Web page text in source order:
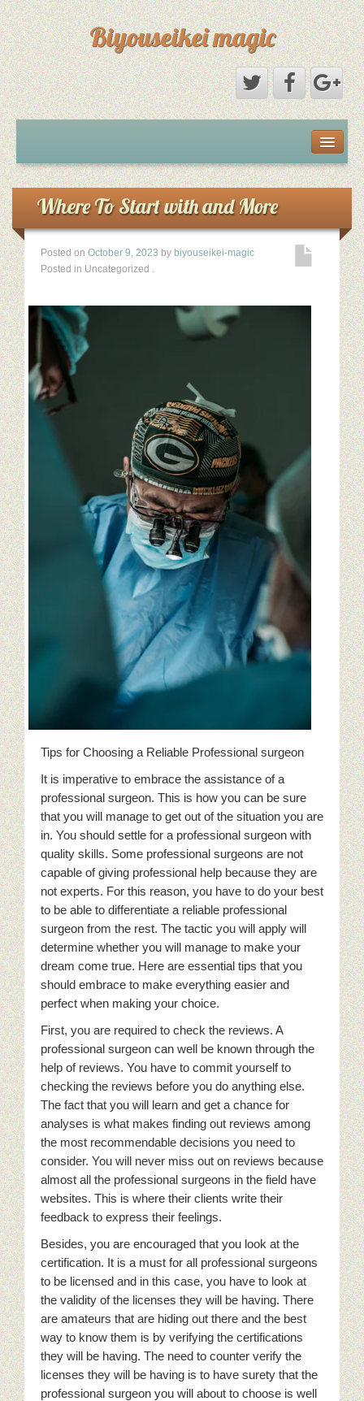
Biyouseikei magic
Dmca Notice
Privacy Policy
Sample Page
Terms Of Use
Where To Start with and More
Posted on October 9, 2023 by biyouseikei-magic
Posted in Uncategorized .
Tips for Choosing a Reliable Professional surgeon
It is imperative to embrace the assistance of a
professional surgeon. This is how you can be sure
that you will manage to get out of the situation you are
in. You should settle for a professional surgeon with
quality skills. Some professional surgeons are not
capable of giving professional help because they are
not experts. For this reason, you have to do your best
to be able to differentiate a reliable professional
surgeon from the rest. The tactic you will apply will
determine whether you will manage to make your
dream come true. Here are essential tips that you
should embrace to make everything easier and
perfect when making your choice.
First, you are required to check the reviews. A
professional surgeon can well be known through the
help of reviews. You have to commit yourself to
checking the reviews before you do anything else.
The fact that you will learn and get a chance for
analyses is what makes finding out reviews among
the most recommendable decisions you need to
consider. You will never miss out on reviews because
almost all the professional surgeons in the field have
websites. This is where their clients write their
feedback to express their feelings.
Besides, you are encouraged that you look at the
certification. It is a must for all professional surgeons
to be licensed and in this case, you have to look at
the validity of the licenses they will be having. There
are amateurs that are hiding out there and the best
way to know them is by verifying the certifications
they will be having. The need to counter verify the
licenses they will be having is to have surety that the
professional surgeon you will about to choose is well